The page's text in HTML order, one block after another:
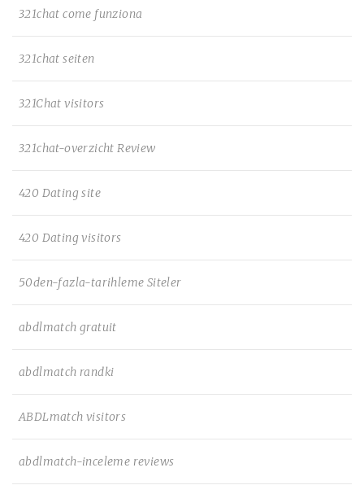
321chat come funziona
321chat seiten
321Chat visitors
321chat-overzicht Review
420 Dating site
420 Dating visitors
50den-fazla-tarihleme Siteler
abdlmatch gratuit
abdlmatch randki
ABDLmatch visitors
abdlmatch-inceleme reviews